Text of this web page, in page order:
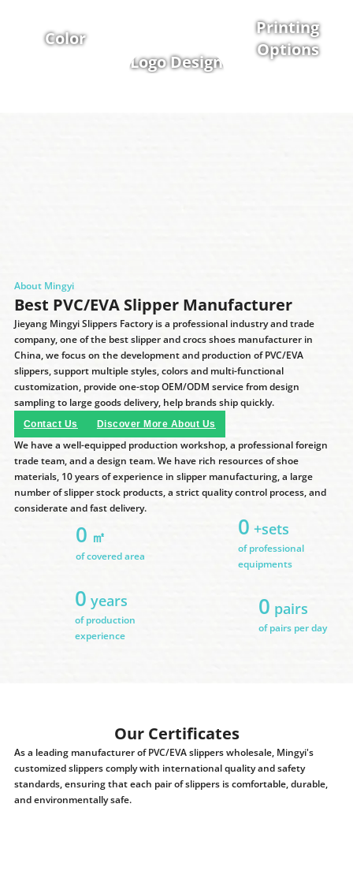
Color
Logo Design
Printing
Options
About Mingyi
Best PVC/EVA Slipper Manufacturer
Jieyang Mingyi Slippers Factory is a professional industry and trade
company, one of the best slipper and crocs shoes manufacturer in
China, we focus on the development and production of PVC/EVA
slippers, support multiple styles, colors and multi-functional
customization, provide one-stop OEM/ODM service from design
sampling to large goods delivery, help brands ship quickly.
Contact Us Discover More About Us
We have a well-equipped production workshop, a professional foreign
trade team, and a design team. We have rich resources of shoe
materials, 10 years of experience in slipper manufacturing, a large
number of slipper stock products, a strict quality control process, and
considerate and fast delivery.
0 ㎡
of covered area
0 +sets
of professional
equipments
0 years
of production
experience
0 pairs
of pairs per day
Our Certificates
As a leading manufacturer of PVC/EVA slippers wholesale, Mingyi's
customized slippers comply with international quality and safety
standards, ensuring that each pair of slippers is comfortable, durable,
and environmentally safe.